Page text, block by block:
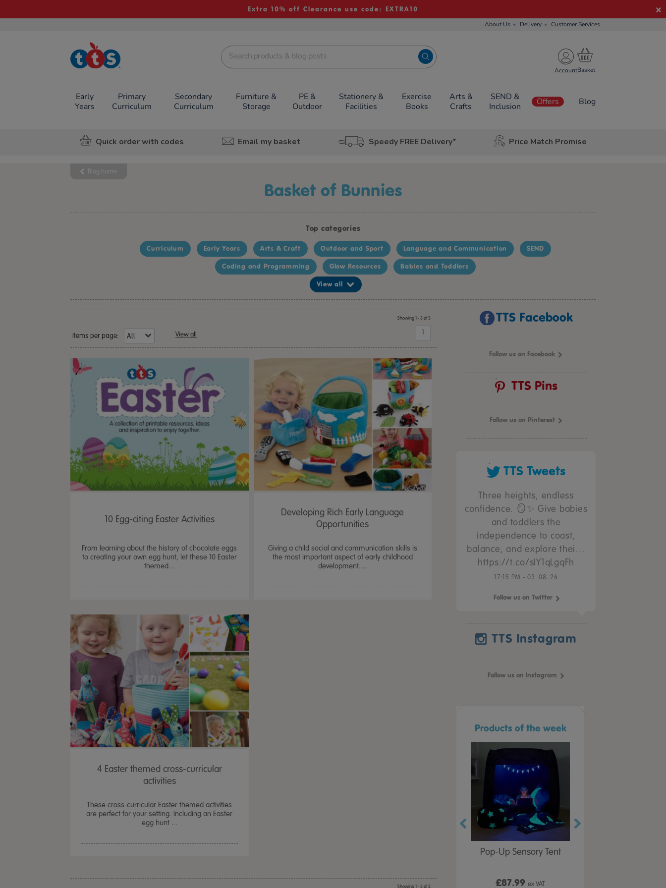
Extra 10% off Clearance use code: EXTRA10
About Us Delivery Customer Services
TTS School
Resources
Account
Early
Years
Primary
Curriculum
Secondary
Curriculum
Furniture &
Storage
PE &
Outdoor
Stationery &
Facilities
Exercise
Books
Arts &
Crafts
SEND &
Inclusion
Offers Blog
Quick order with codes Email my basket Speedy FREE Delivery* Price Match Promise
Blog home
Basket of Bunnies
Top categories
Curriculum Early Years Arts & Craft Outdoor and Sport Language and Communication SEND
Coding and Programming Glow Resources Babies and Toddlers
View all
Items per page: View all
Showing 1 - 3 of 3
1
10 Egg-citing Easter Activities
From learning about the history of chocolate eggs
to creating your own egg hunt, let these 10 Easter
themed...
Developing Rich Early Language
Opportunities
Giving a child social and communication skills is
the most important aspect of early childhood
development....
4 Easter themed cross-curricular
activities
These cross-curricular Easter themed activities
are perfect for your setting. Including an Easter
egg hunt ...
Showing 1 - 3 of 3
TTS Facebook
Follow us on Facebook
TTS Pins
Follow us on Pinterest
TTS Tweets
Three heights, endless
confidence. 🪞✨ Give babies
and toddlers the
independence to coast,
balance, and explore thei…
https://t.co/sIY1qLgqFh
17:15 PM - 03. 08. 26
Follow us on Twitter
TTS Instagram
Follow us on Instagram
Products of the week
From£159.99
Pop-Up Sensory Tent
£87.99ex VAT